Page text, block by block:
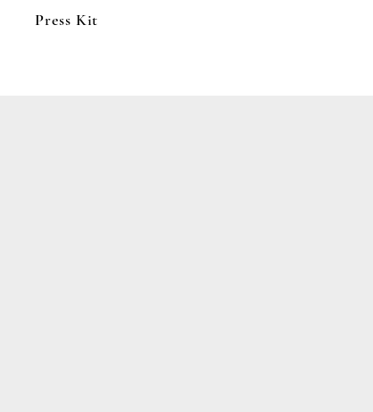
Press Kit